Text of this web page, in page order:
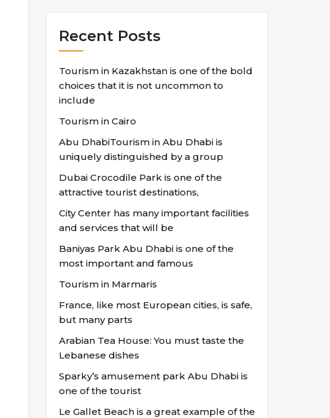
Recent Posts
Tourism in Kazakhstan is one of the bold
choices that it is not uncommon to
include
Tourism in Cairo
Abu DhabiTourism in Abu Dhabi is
uniquely distinguished by a group
Dubai Crocodile Park is one of the
attractive tourist destinations,
City Center has many important facilities
and services that will be
Baniyas Park Abu Dhabi is one of the
most important and famous
Tourism in Marmaris
France, like most European cities, is safe,
but many parts
Arabian Tea House: You must taste the
Lebanese dishes
Sparky’s amusement park Abu Dhabi is
one of the tourist
Le Gallet Beach is a great example of the